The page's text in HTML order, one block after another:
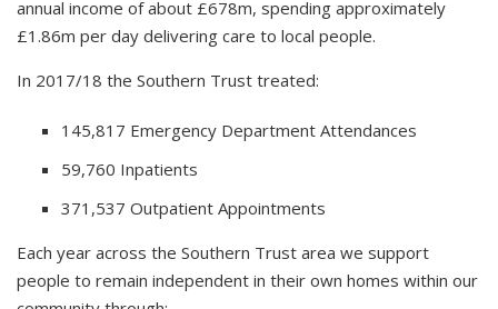
annual income of about £678m, spending approximately
£1.86m per day delivering care to local people.
In 2017/18 the Southern Trust treated:
145,817 Emergency Department Attendances
59,760 Inpatients
371,537 Outpatient Appointments
Each year across the Southern Trust area we support
people to remain independent in their own homes within our